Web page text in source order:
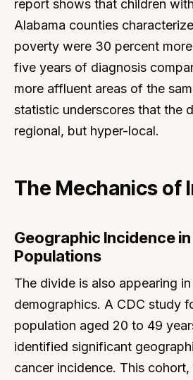
report shows that children
Alabama counties
poverty were 30 percent
five years of diagnosis
more affluent areas of the
statistic underscores that the
regional, but hyper-local.
The Mechanics of
Geographic Incidence
Populations
The divide is also appearing
demographics. A CDC study
population aged 20 to 49
identified significant
cancer incidence. This